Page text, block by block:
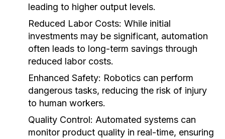
leading to higher output levels.
Reduced Labor Costs: While initial
investments may be significant, automation
often leads to long-term savings through
reduced labor costs.
Enhanced Safety: Robotics can perform
dangerous tasks, reducing the risk of injury
to human workers.
Quality Control: Automated systems can
monitor product quality in real-time, ensuring